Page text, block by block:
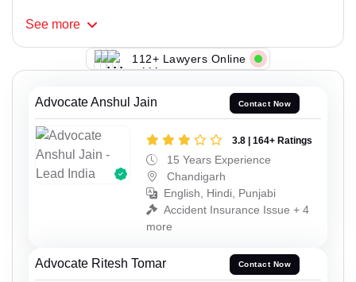
See more
112+ Lawyers Online
Advocate Anshul Jain Contact Now
3.8 | 164+ Ratings
15 Years Experience
Chandigarh
English, Hindi, Punjabi
Accident Insurance Issue + 4
more
Advocate Ritesh Tomar Contact Now